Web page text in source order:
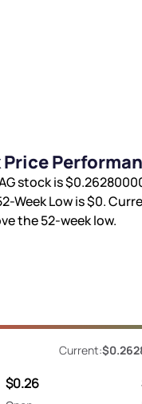
stock is
Week Low is$0.
the 52-week low.
Current:
$0.26